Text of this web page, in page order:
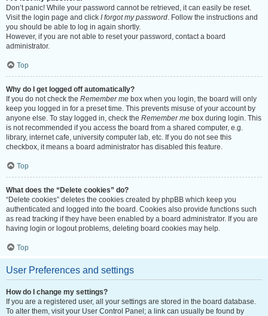
Don’t panic! While your password cannot be retrieved, it can easily be reset.
Visit the login page and click I forgot my password. Follow the instructions and
you should be able to log in again shortly.
However, if you are not able to reset your password, contact a board
administrator.
Top
Why do I get logged off automatically?
If you do not check the Remember me box when you login, the board will only
keep you logged in for a preset time. This prevents misuse of your account by
anyone else. To stay logged in, check the Remember me box during login. This
is not recommended if you access the board from a shared computer, e.g.
library, internet cafe, university computer lab, etc. If you do not see this
checkbox, it means a board administrator has disabled this feature.
Top
What does the “Delete cookies” do?
“Delete cookies” deletes the cookies created by phpBB which keep you
authenticated and logged into the board. Cookies also provide functions such
as read tracking if they have been enabled by a board administrator. If you are
having login or logout problems, deleting board cookies may help.
Top
User Preferences and settings
How do I change my settings?
If you are a registered user, all your settings are stored in the board database.
To alter them, visit your User Control Panel; a link can usually be found by